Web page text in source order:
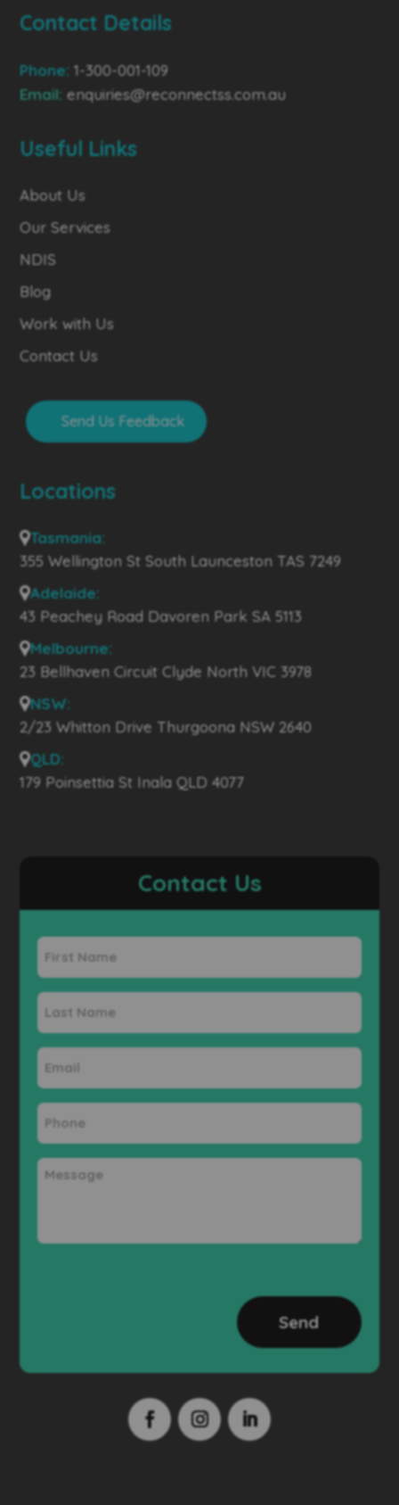
Contact Details
Phone: 1-300-001-109
Email: enquiries@reconnectss.com.au
Useful Links
About Us
Our Services
NDIS
Blog
Work with Us
Contact Us
Send Us Feedback
Locations
Tasmania:
355 Wellington St South Launceston TAS 7249
Adelaide:
43 Peachey Road Davoren Park SA 5113
Melbourne:
23 Bellhaven Circuit Clyde North VIC 3978
NSW:
2/23 Whitton Drive Thurgoona NSW 2640
QLD:
179 Poinsettia St Inala QLD 4077
Contact Us
First
Name
Last
Name
Email
Phone
Message